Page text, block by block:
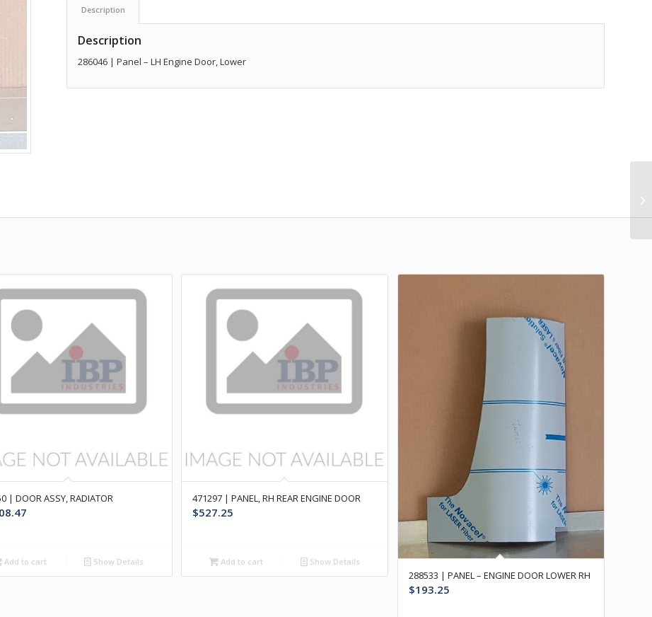
Description
Description
286046 | Panel – LH Engine Door, Lower
| DOOR ASSY, RADIATOR
Add to cart Show Details
471297 | PANEL, RH REAR ENGINE DOOR
$527.25
Add to cart Show Details
288533 | PANEL – ENGINE DOOR LOWER RH
$193.25